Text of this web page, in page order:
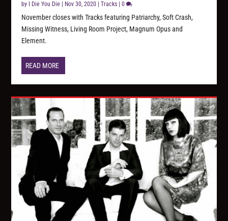
by I Die You Die Nov 30, 2020 |Tracks |0
November closes with Tracks featuring Patriarchy, Soft Crash,
Missing Witness, Living Room Project, Magnum Opus and
Element.
READ MORE